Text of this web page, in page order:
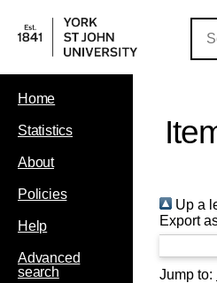
Home
Statistics
About
Policies
Help
Advanced
search
Up a
Export
Jump to: